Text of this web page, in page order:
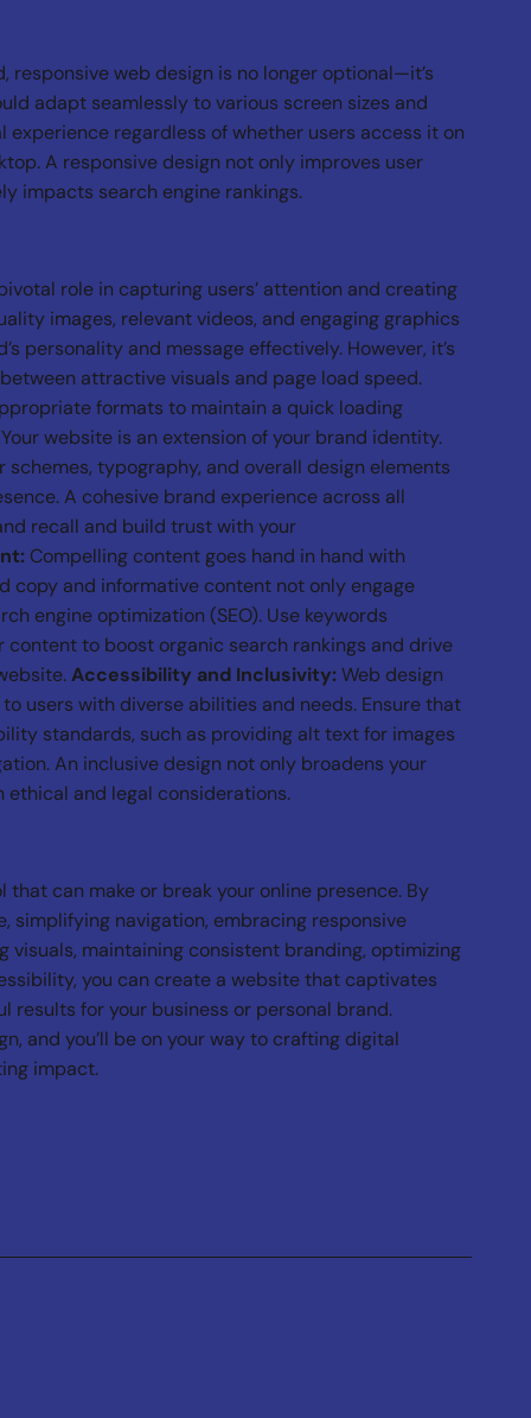
responsive web design is no longer optional—it’s
adapt seamlessly to various screen sizes and
experience regardless of whether users access it on
A responsive design not only improves user
impacts search engine rankings.
role in capturing users’ attention and creating
images, relevant videos, and engaging graphics
personality and message effectively. However, it’s
attractive visuals and page load speed.
formats to maintain a quick loading
Your website is an extension of your brand identity.
typography, and overall design elements
A cohesive brand experience across all
recall and build trust with your
Compelling content goes hand in hand with
copy and informative content not only engage
engine optimization (SEO). Use keywords
to boost organic search rankings and drive
Accessibility and Inclusivity:Web design
users with diverse abilities and needs. Ensure that
standards, such as providing alt text for images
An inclusive design not only broadens your
ethical and legal considerations.
that can make or break your online presence. By
simplifying navigation, embracing responsive
visuals, maintaining consistent branding, optimizing
you can create a website that captivates
results for your business or personal brand.
and you’ll be on your way to crafting digital
impact.